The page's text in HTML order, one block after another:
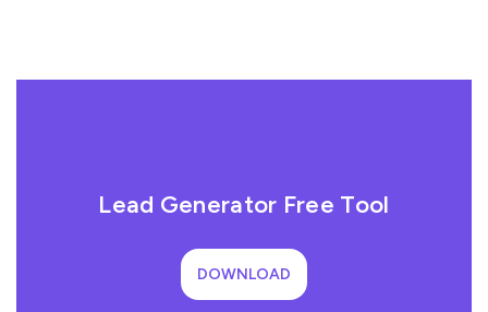
Lead Generator Free Tool
DOWNLOAD